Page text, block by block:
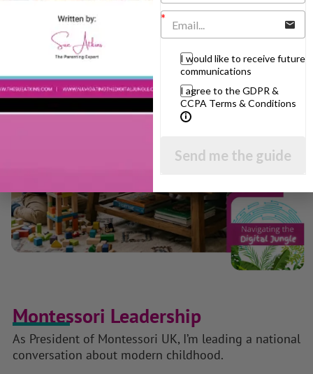
Montessori Leadership
As President of Montessori UK, I’m leading a national
conversation about modern childhood.
I would like to receive future
communications
I agree to the GDPR &
CCPA Terms & Conditions
Send me the guide